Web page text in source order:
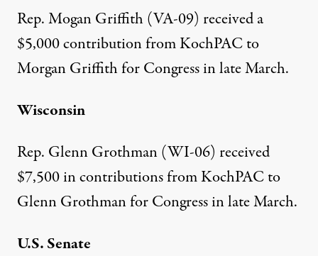
Rep. Mogan Griffith (VA-09) received a
$5,000 contributionfrom KochPAC to
Morgan Griffith for Congress in late March.
Wisconsin
Rep. Glenn Grothman (WI-06) received
$7,500 in contributionsfrom KochPAC to
Glenn Grothman for Congress in late March.
U.S. Senate